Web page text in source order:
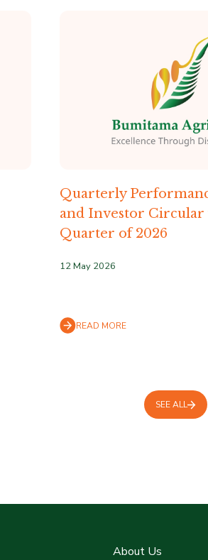
Quarterly
and Investor
Quarter of 2026
12 May 2026
READ MORE
SEE ALL
About Us